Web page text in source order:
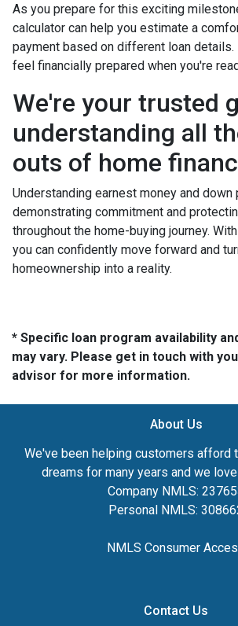
As you prepare for this exciting
calculator can help you estimate a
payment based on different loan
feel financially prepared when you're
We're your trusted
understanding all
outs of home
Understanding earnest money and
demonstrating commitment and
throughout the home-buying journey.
you can confidently move forward and
homeownership into a reality.
* Specific loan program availability
may vary. Please get in touch with
advisor for more information.
About Us
We've been helping customers afford
dreams for many years and we
Company NMLS:
Personal NMLS:
NMLS Consumer
Contact Us